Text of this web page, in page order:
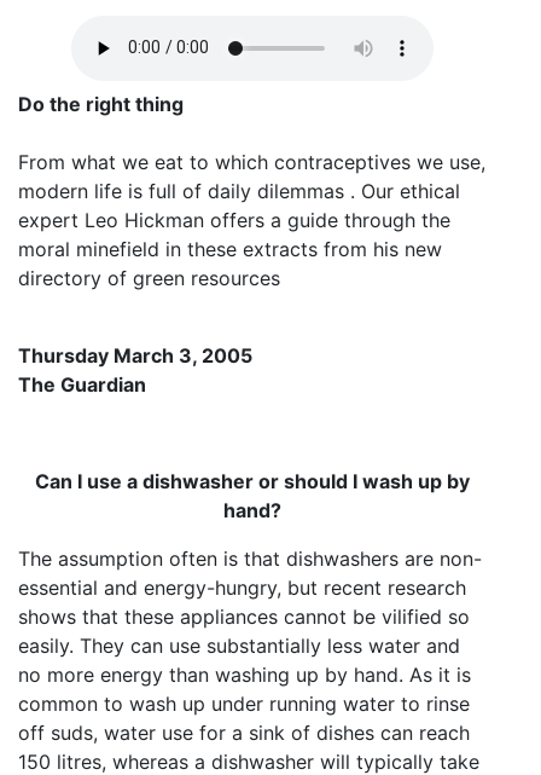
Do the right thing
From what we eat to which contraceptives we use,
modern life is full of daily dilemmas . Our ethical
expert Leo Hickman offers a guide through the
moral minefield in these extracts from his new
directory of green resources
Thursday March 3, 2005
The Guardian
Can I use a dishwasher or should I wash up by
hand?
The assumption often is that dishwashers are non-
essential and energy-hungry, but recent research
shows that these appliances cannot be vilified so
easily. They can use substantially less water and
no more energy than washing up by hand. As it is
common to wash up under running water to rinse
off suds, water use for a sink of dishes can reach
150 litres, whereas a dishwasher will typically take